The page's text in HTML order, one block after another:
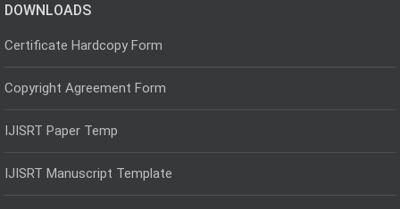
DOWNLOADS
Certificate Hardcopy Form
Copyright Agreement Form
IJISRT Paper Temp
IJISRT Manuscript Template